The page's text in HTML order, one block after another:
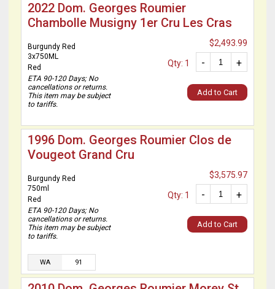
2022 Dom. Georges Roumier
Chambolle Musigny 1er Cru Les Cras
Burgundy Red
3x750ML
Red
ETA 90-120 Days; No
cancellations or returns.
This item may be subject
to tariffs.
$2,493.99
+
-
Qty: 1
Add to Cart
1996 Dom. Georges Roumier Clos de
Vougeot Grand Cru
Burgundy Red
750ml
Red
ETA 90-120 Days; No
cancellations or returns.
This item may be subject
to tariffs.
$3,575.97
+
-
Qty: 1
Add to Cart
WA 91